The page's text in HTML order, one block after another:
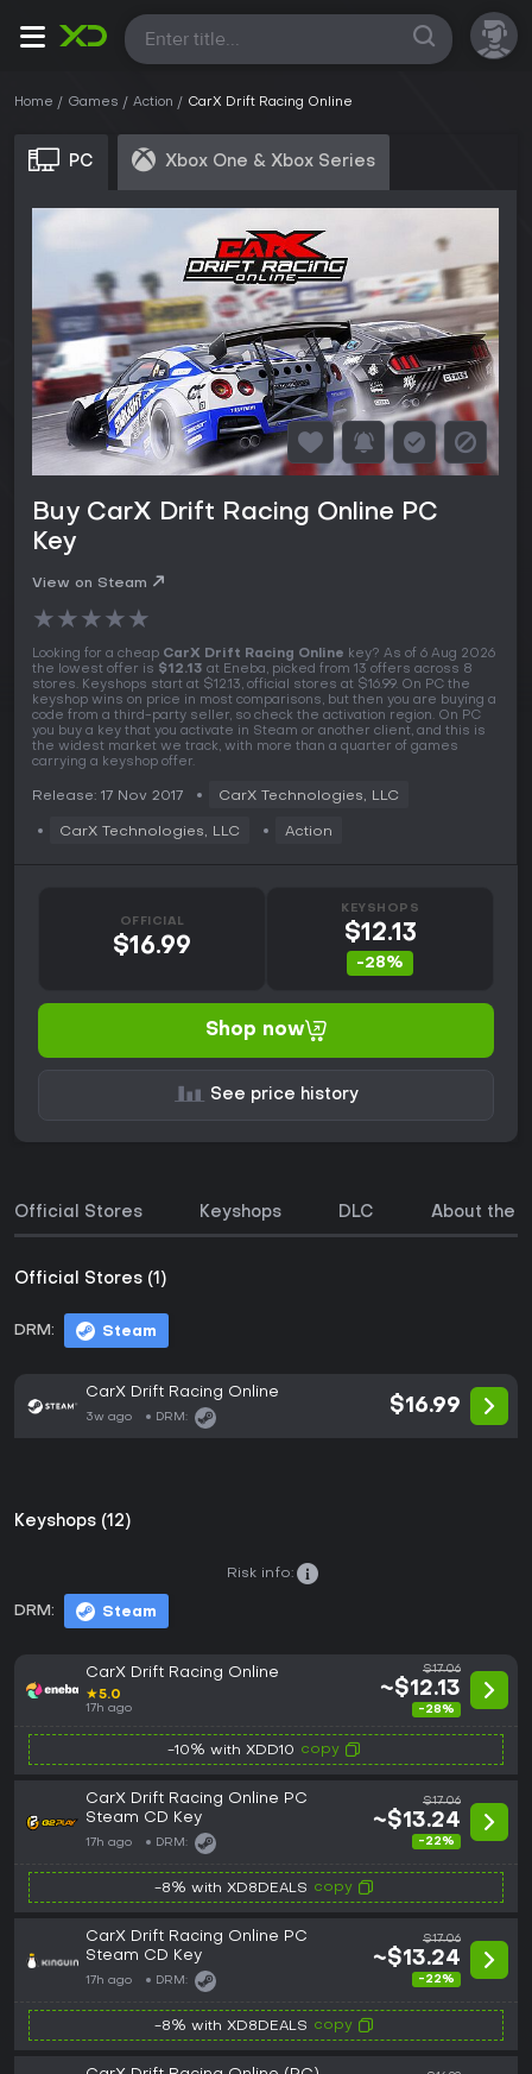
All
Home Games Action CarX Drift Racing Online
PC Xbox One & Xbox Series
Buy CarX Drift Racing Online PC
Key
View on Steam
★★★★★
Looking for a cheap CarX Drift Racing Online key? As of 6 Aug 2026
the lowest offer is $12.13 at Eneba, picked from 13 offers across 8
stores. Keyshops start at $12.13, official stores at $16.99. On PC the
keyshop wins on price in most comparisons, but then you are buying a
code from a third-party seller, so check the activation region. On PC
you buy a key that you activate in Steam or another client, and this is
the widest market we track, with more than a quarter of games
carrying a keyshop offer.
Release: 17 Nov 2017 CarX Technologies, LLC
CarX Technologies, LLC Action
OFFICIAL
$16.99
KEYSHOPS
$12.13
-28%
Shop now
See price history
Official Stores Keyshops DLC About the
Official Stores (1)
DRM: Steam
CarX Drift Racing Online
3w ago DRM:
$16.99
Keyshops (12)
DRM: Steam
Risk info:
CarX Drift Racing Online
★5.0
17h ago
$17.06
~$12.13
-28%
-10% with XDD10 copy
CarX Drift Racing Online PC
Steam CD Key
17h ago DRM:
$17.06
~$13.24
-22%
-8% with XD8DEALS copy
CarX Drift Racing Online PC
Steam CD Key
17h ago DRM:
$17.06
~$13.24
-22%
-8% with XD8DEALS copy